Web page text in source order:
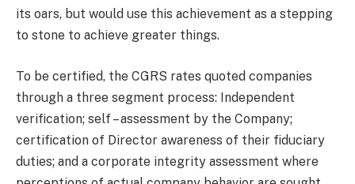
its oars, but would use this achievement as a stepping
to stone to achieve greater things.
To be certified, the CGRS rates quoted companies
through a three segment process: Independent
verification; self – assessment by the Company;
certification of Director awareness of their fiduciary
duties; and a corporate integrity assessment where